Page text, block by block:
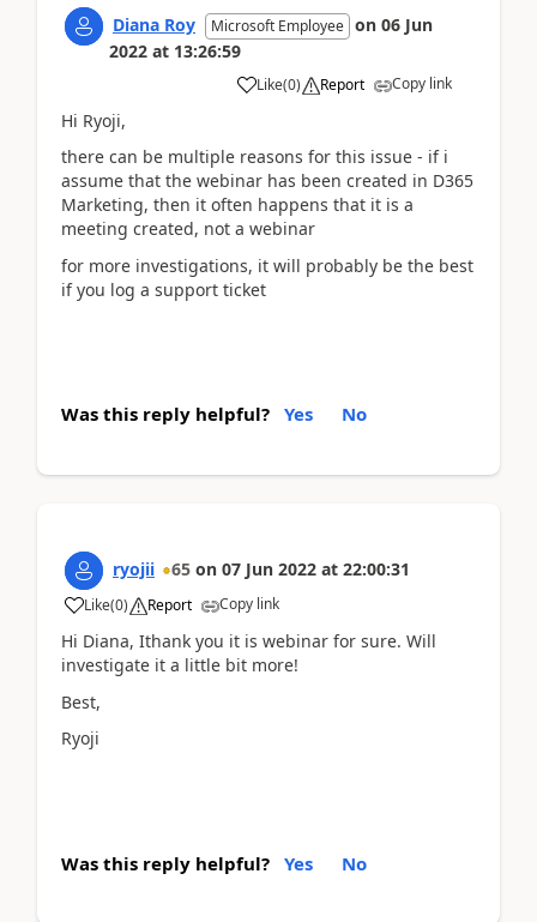
Diana Roy Microsoft Employee on 06 Jun
2022 at 13:26:59
Like(0) Report Copy link
Hi Ryoji,
there can be multiple reasons for this issue - if i
assume that the webinar has been created in D365
Marketing, then it often happens that it is a
meeting created, not a webinar
for more investigations, it will probably be the best
if you log a support ticket
Was this reply helpful? Yes No
ryojii 65 on 07 Jun 2022 at 22:00:31
Like(0) Report Copy link
Hi Diana, Ithank you it is webinar for sure. Will
investigate it a little bit more!
Best,
Ryoji
Was this reply helpful? Yes No